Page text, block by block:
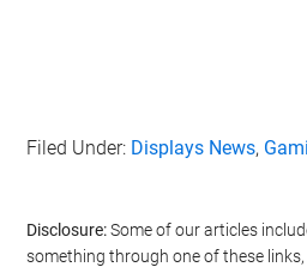
Filed Under: Displays News,
Disclosure:Some of our articles
something through one of these